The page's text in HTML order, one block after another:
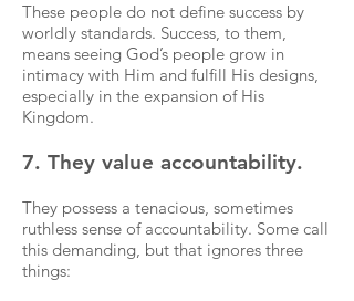
These people do not define success by
worldly standards. Success, to them,
means seeing God’s people grow in
intimacy with Him and fulfill His designs,
especially in the expansion of His
Kingdom.
7. They value accountability.
They possess a tenacious, sometimes
ruthless sense of accountability. Some call
this demanding, but that ignores three
things: